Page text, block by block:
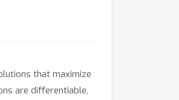
that maximize
are differentiable,